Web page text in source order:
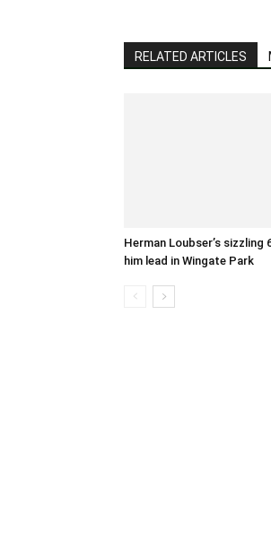
RELATED ARTICLES
Herman Loubser’s sizzling
him lead in Wingate Park